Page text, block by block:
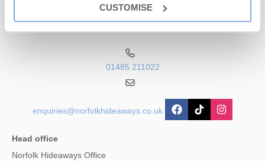
CUSTOMISE
traditional rides and amusements.
For more sedate entertainment off the sand there is the Sea Life
- Dogs are not allowed on the beach in
the summer
Contact us
01485 211022
enquiries@norfolkhideaways.co.uk
Head office
Norfolk Hideaways Office